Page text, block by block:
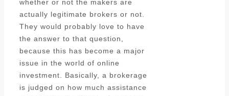
whether or not the makers are
actually legitimate brokers or not.
They would probably love to have
the answer to that question,
because this has become a major
issue in the world of online
investment. Basically, a brokerage
is judged on how much assistance